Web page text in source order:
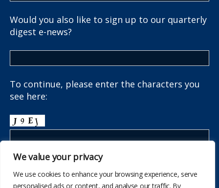
We value your privacy
We use cookies to enhance your browsing experience, serve
personalised ads or content, and analyse our traffic. By
Would you also like to sign up to our quarterly
digest e-news?
To continue, please enter the characters you
see here: